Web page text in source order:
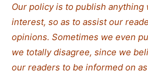
Our policy is to publish
interest, so as to assist our
opinions. Sometimes we even
we totally disagree, since we
our readers to be informed on